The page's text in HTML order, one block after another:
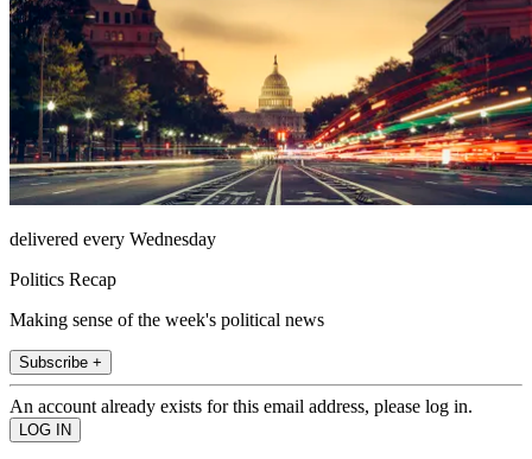
delivered every Wednesday
Politics Recap
Making sense of the week's political news
Subscribe +
An account already exists for this email address, please log in.